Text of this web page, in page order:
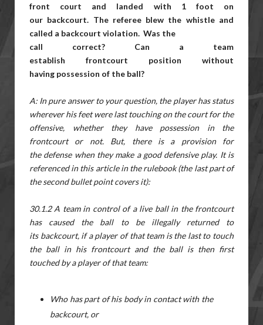
front court and landed with 1 foot on
our backcourt. The referee blew the whistle and
called a backcourt violation. Was the
call correct? Can a team
establish frontcourt position without
having possession of the ball?
A: In pure answer to your question, the player has status
wherever his feet were last touching on the court for the
offensive, whether they have possession in the
frontcourt or not. But, there is a provision for
the defense when they make a good defensive play. It is
referenced in this article in the rulebook (the last part of
the second bullet point covers it):
30.1.2 A team in control of a live ball in the frontcourt
has caused the ball to be illegally returned to
its backcourt, if a player of that team is the last to touch
the ball in his frontcourt and the ball is then first
touched by a player of that team:
Who has part of his body in contact with the
backcourt, or